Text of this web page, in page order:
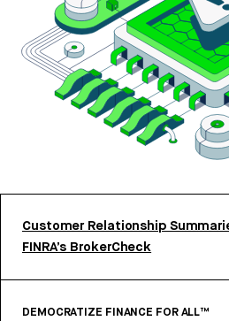
Customer Relationship
FINRA’s BrokerCheck
DEMOCRATIZE FINANCE FOR ALL™